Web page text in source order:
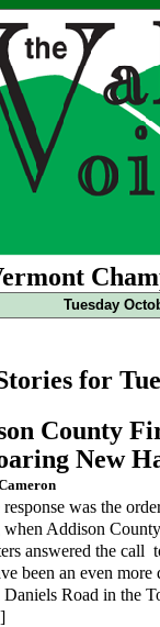
Tuesday
for
County
New
was the
when Addison County
answered the call
been an even more
Daniels Road in the
]